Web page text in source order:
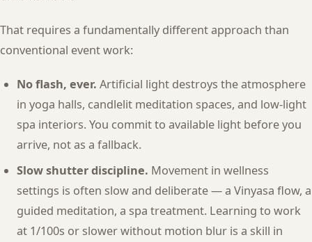
That requires a fundamentally different approach than
conventional event work:
No flash, ever. Artificial light destroys the atmosphere
in yoga halls, candlelit meditation spaces, and low-light
spa interiors. You commit to available light before you
arrive, not as a fallback.
Slow shutter discipline. Movement in wellness
settings is often slow and deliberate — a Vinyasa flow, a
guided meditation, a spa treatment. Learning to work
at 1/100s or slower without motion blur is a skill in